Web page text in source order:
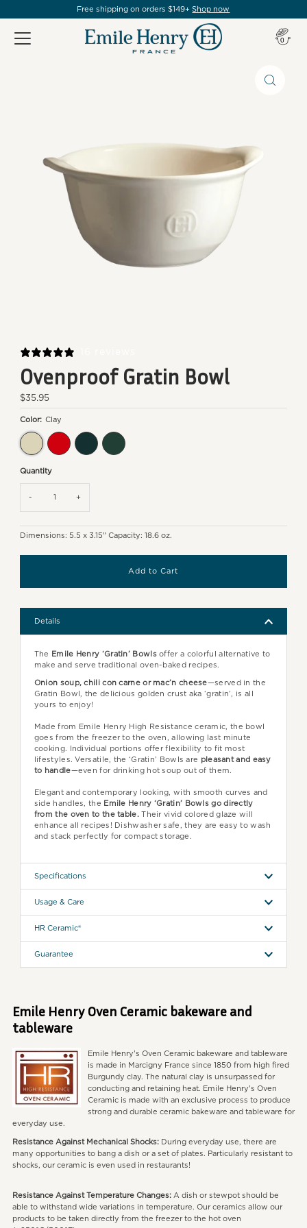
Free shipping on orders $149+Shop now
0
Ovenproof Gratin Bowl
Regular
Price
$35.95
Color: Clay
Clay BurgundyOcean Cedar
Quantity
- +
Dimensions: 5.5 x 3.15" Capacity: 18.6 oz.
Details
The Emile Henry ‘Gratin’ Bowlsoffer a colorful alternative to
make and serve traditional oven-baked recipes.
Onion soup, chili con carne or mac’n cheese—served in the
Gratin Bowl, the delicious golden crust aka ‘gratin’, is all
yours to enjoy!
Made from Emile Henry High Resistance ceramic, the bowl
goes from the freezer to the oven, allowing last minute
cooking. Individual portions offer flexibility to fit most
lifestyles. Versatile, the ‘Gratin’ Bowls are pleasant and easy
to handle—even for drinking hot soup out of them.
Elegant and contemporary looking, with smooth curves and
side handles, the Emile Henry ‘Gratin’ Bowls go directly
from the oven to the table.Their vivid colored glaze will
enhance all recipes! Dishwasher safe, they are easy to wash
and stack perfectly for compact storage.
Specifications
Usage & Care
HR Ceramic®
Guarantee
Emile Henry Oven Ceramic bakeware and
tableware
Emile Henry's Oven Ceramic bakeware and tableware
is made in Marcigny France since 1850 from high fired
Burgundy clay. The natural clay is unsurpassed for
conducting and retaining heat. Emile Henry's Oven
Ceramic is made with an exclusive process to produce
strong and durable ceramic bakeware and tableware for
everyday use.
Resistance Against Mechanical Shocks:During everyday use, there are
many opportunities to bang a dish or a set of plates. Particularly resistant to
shocks, our ceramic is even used in restaurants!
Resistance Against Temperature Changes:A dish or stewpot should be
able to withstand wide variations in temperature. Our ceramics allow our
products to be taken directly from the freezer to the hot oven